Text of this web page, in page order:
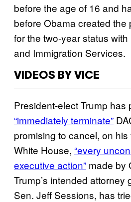
before the age of 16 and
before Obama created the
for the two-year status
and Immigration Services.
VIDEOS BY VICE
President-elect Trump has
“immediately terminate”
promising to cancel, on
White House, “every
executive action” made by
Trump’s intended attorney
Sen. Jeff Sessions, has